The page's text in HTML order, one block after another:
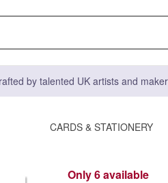
by talented UK artists and
CARDS & STATIONERY
Only 6 available